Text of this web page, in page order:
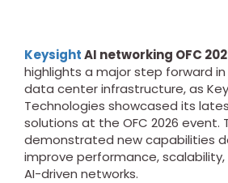
KeysightAI networking OFC
highlights a major step forward
data center infrastructure, as
Technologies showcased its
solutions at the OFC 2026 event.
demonstrated new capabilities
improve performance, scalability,
AI-driven networks.